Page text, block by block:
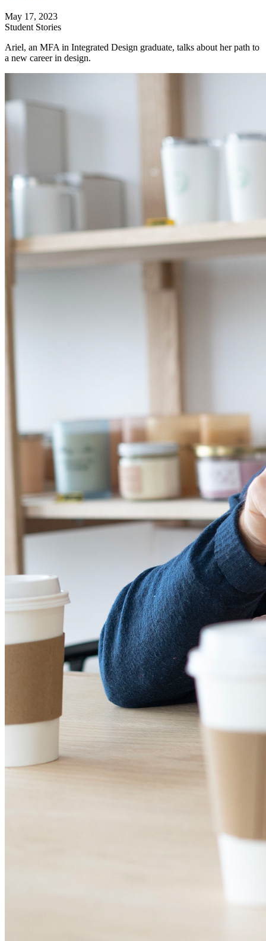
May 17, 2023
Student Stories
Ariel, an MFA in Integrated Design graduate, talks about her path to
a new career in design.